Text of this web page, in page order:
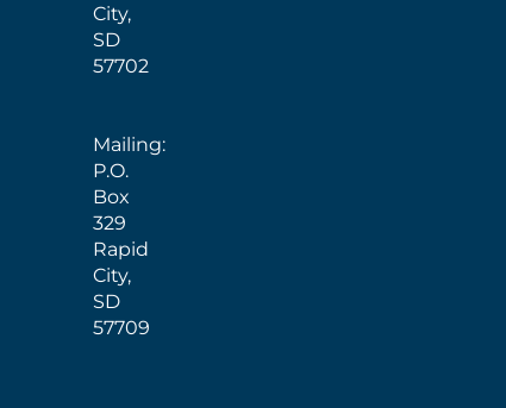
City,
SD
57702
Mailing:
P.O.
Box
329
Rapid
City,
SD
57709